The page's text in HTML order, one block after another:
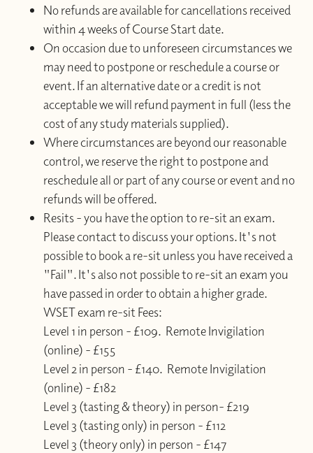
No refunds are available for cancellations received
within 4 weeks of Course Start date.
On occasion due to unforeseen circumstances we
may need to postpone or reschedule a course or
event. If an alternative date or a credit is not
acceptable we will refund payment in full (less the
cost of any study materials supplied).
Where circumstances are beyond our reasonable
control, we reserve the right to postpone and
reschedule all or part of any course or event and no
refunds will be offered.
Resits - you have the option to re-sit an exam.
Please contact to discuss your options. It's not
possible to book a re-sit unless you have received a
"Fail". It's also not possible to re-sit an exam you
have passed in order to obtain a higher grade.
WSET exam re-sit Fees:
Level 1 in person - £109. Remote Invigilation
(online) - £155
Level 2 in person - £140. Remote Invigilation
(online) - £182
Level 3 (tasting & theory) in person- £219
Level 3 (tasting only) in person - £112
Level 3 (theory only) in person - £147